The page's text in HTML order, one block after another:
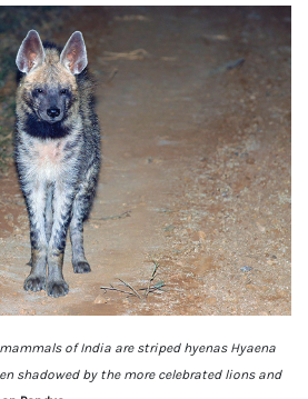
of India are striped hyenas Hyaena
shadowed by the more celebrated lions and